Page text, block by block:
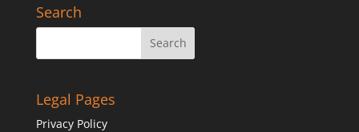
Search
Legal Pages
Privacy Policy